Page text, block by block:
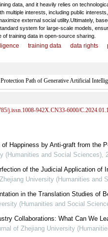
data, and it heavily relies on
multiple interests, including public
external social utility.Ultimately,
system for large-scale models,
training data in open-source sharing.
training data data rights
Path of Generative Artificial
j.issn.1008-942X.CN33-6000/
Happiness by Anti-graft from the
(Humanities and Social Sciences),
of the Judicial Application of
University (Humanities and
in the Translation Studies of
(Humanities and Social
Collaborations: What Can We
of Zhejiang University